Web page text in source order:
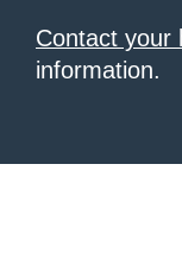
Contact your
information.